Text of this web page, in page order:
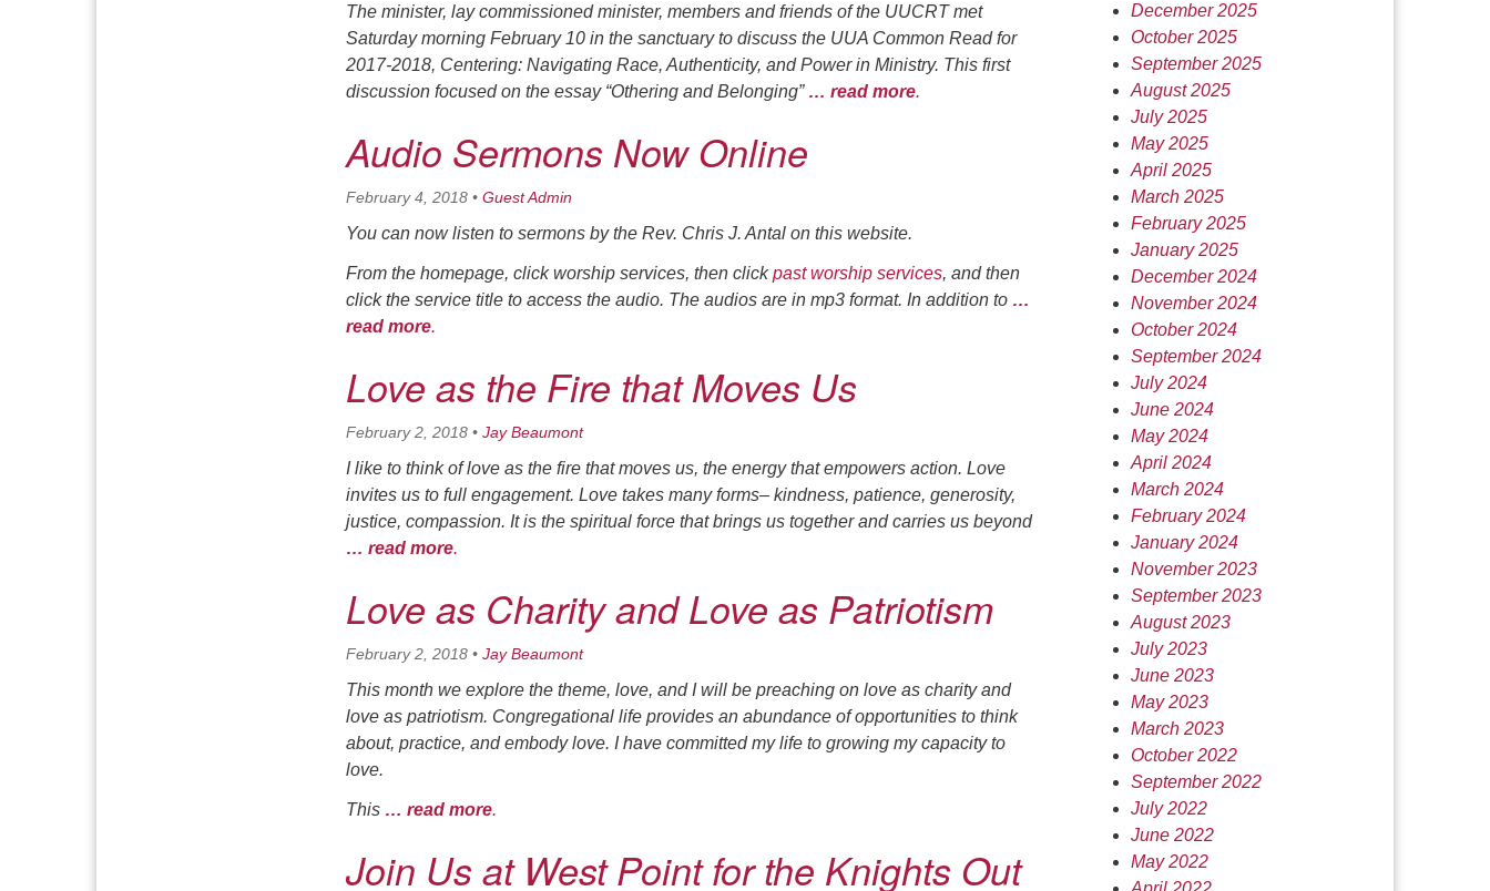
The minister, lay commissioned minister, members and friends of the UUCRT met
Saturday morning February 10 in the sanctuary to discuss the UUA Common Read for
2017-2018, Centering: Navigating Race, Authenticity, and Power in Ministry. This first
discussion focused on the essay “Othering and Belonging” … read more.
Audio Sermons Now Online
February 4, 2018 • Guest Admin
You can now listen to sermons by the Rev. Chris J. Antal on this website.
From the homepage, click worship services, then clickpast worship services, and then
click the service title to access the audio. The audios are in mp3 format. In addition to …
read more.
Love as the Fire that Moves Us
February 2, 2018 • Jay Beaumont
I like to think of love as the fire that moves us, the energy that empowers action. Love
invites us to full engagement. Love takes many forms– kindness, patience, generosity,
justice, compassion. It is the spiritual force that brings us together and carries us beyond
… read more.
Love as Charity and Love as Patriotism
February 2, 2018 • Jay Beaumont
This month we explore the theme, love, and I will be preaching on love as charity and
love as patriotism. Congregational life provides an abundance of opportunities to think
about, practice, and embody love. I have committed my life to growing my capacity to
love.
This … read more.
Join Us at West Point for the Knights Out
December 2025
October 2025
September 2025
August 2025
July 2025
May 2025
April 2025
March 2025
February 2025
January 2025
December 2024
November 2024
October 2024
September 2024
July 2024
June 2024
May 2024
April 2024
March 2024
February 2024
January 2024
November 2023
September 2023
August 2023
July 2023
June 2023
May 2023
March 2023
October 2022
September 2022
July 2022
June 2022
May 2022